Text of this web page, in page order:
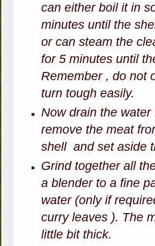
can either boil it in
minutes until the
or can steam the
for 5 minutes until
Remember , do not
turn tough easily.
Now drain the
remove the meat
shell and set aside
Grind together all
a blender to a fine
water (only if
curry leaves ). The
little bit thick.